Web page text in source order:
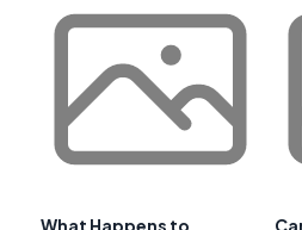
What Happens to